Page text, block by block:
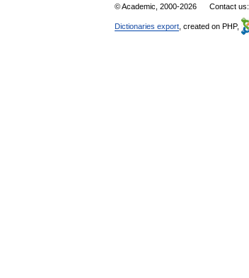
© Academic, 2000-2026 Contact us:
Dictionaries export , created on PHP,